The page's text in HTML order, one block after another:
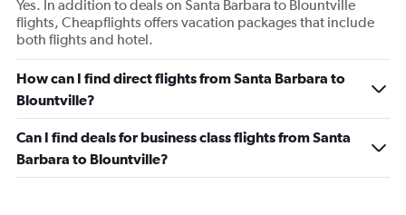
Yes. In addition to deals on Santa Barbara to Blountville
flights, Cheapflights offers vacation packages that include
both flights and hotel.
How can I find direct flights from Santa Barbara to
Blountville?
Can I find deals for business class flights from Santa
Barbara to Blountville?